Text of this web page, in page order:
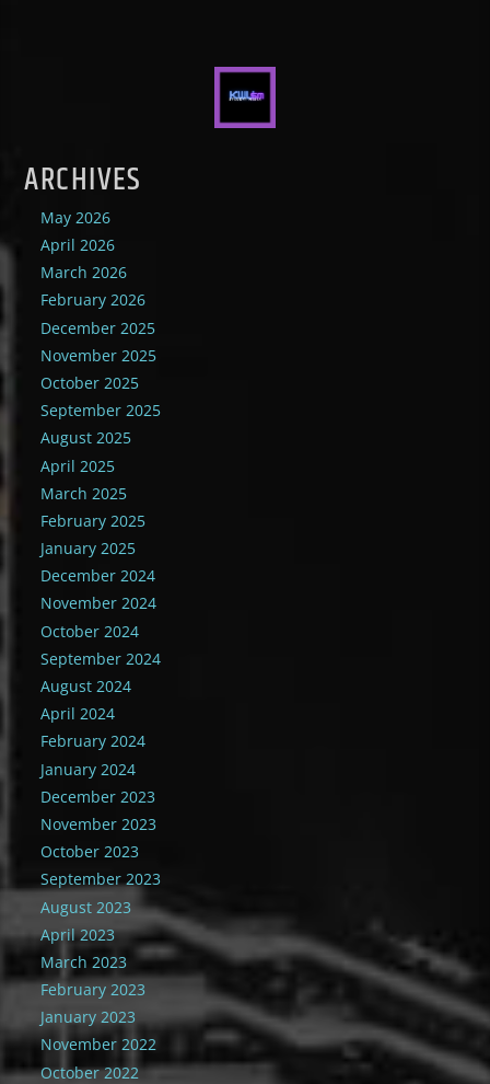
ARCHIVES
May 2026
April 2026
March 2026
February 2026
December 2025
November 2025
October 2025
September 2025
August 2025
April 2025
March 2025
February 2025
January 2025
December 2024
November 2024
October 2024
September 2024
August 2024
April 2024
February 2024
January 2024
December 2023
November 2023
October 2023
September 2023
August 2023
April 2023
March 2023
February 2023
January 2023
November 2022
October 2022